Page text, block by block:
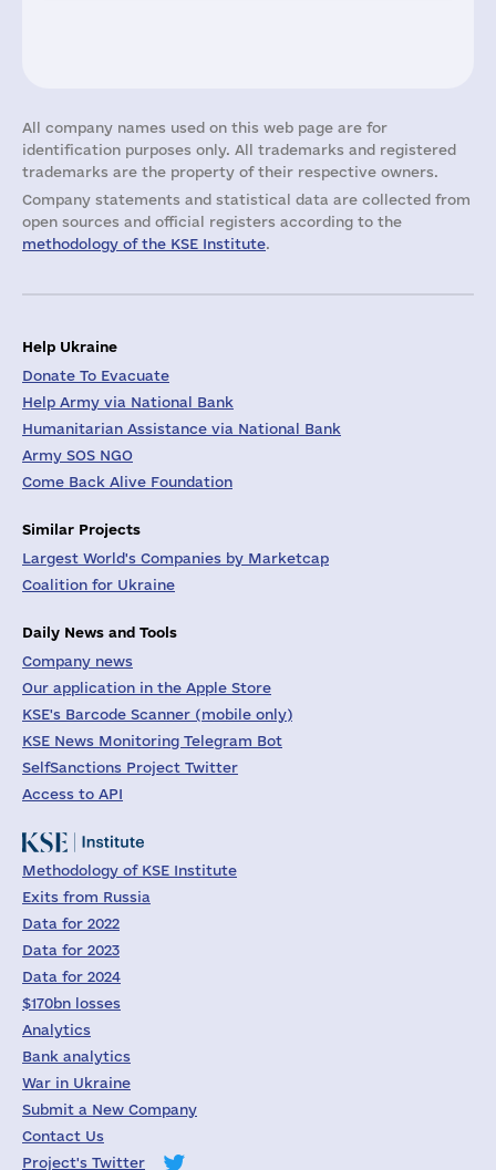
All company names used on this web page are for
identification purposes only. All trademarks and registered
trademarks are the property of their respective owners.
Company statements and statistical data are collected from
open sources and official registers according to the
methodology of the KSE Institute.
Help Ukraine
Donate To Evacuate
Help Army via National Bank
Humanitarian Assistance via National Bank
Army SOS NGO
Come Back Alive Foundation
Similar Projects
Largest World's Companies by Marketcap
Coalition for Ukraine
Daily News and Tools
Company news
Our application in the Apple Store
KSE's Barcode Scanner (mobile only)
KSE News Monitoring Telegram Bot
SelfSanctions Project Twitter
Access to API
Methodology of KSE Institute
Exits from Russia
Data for 2022
Data for 2023
Data for 2024
$170bn losses
Analytics
Bank analytics
War in Ukraine
Submit a New Company
Contact Us
Project's Twitter